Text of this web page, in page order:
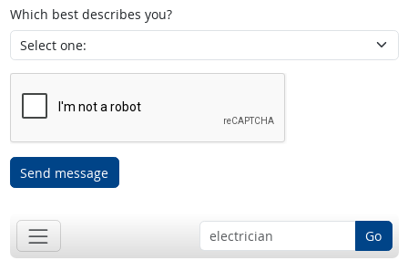
Which best describes you?
Send message
Go